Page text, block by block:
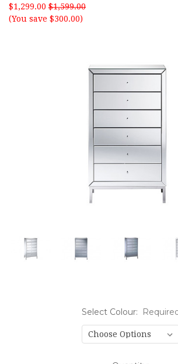
$1,299.00 $1,599.00
(You save $300.00)
Select Colour: